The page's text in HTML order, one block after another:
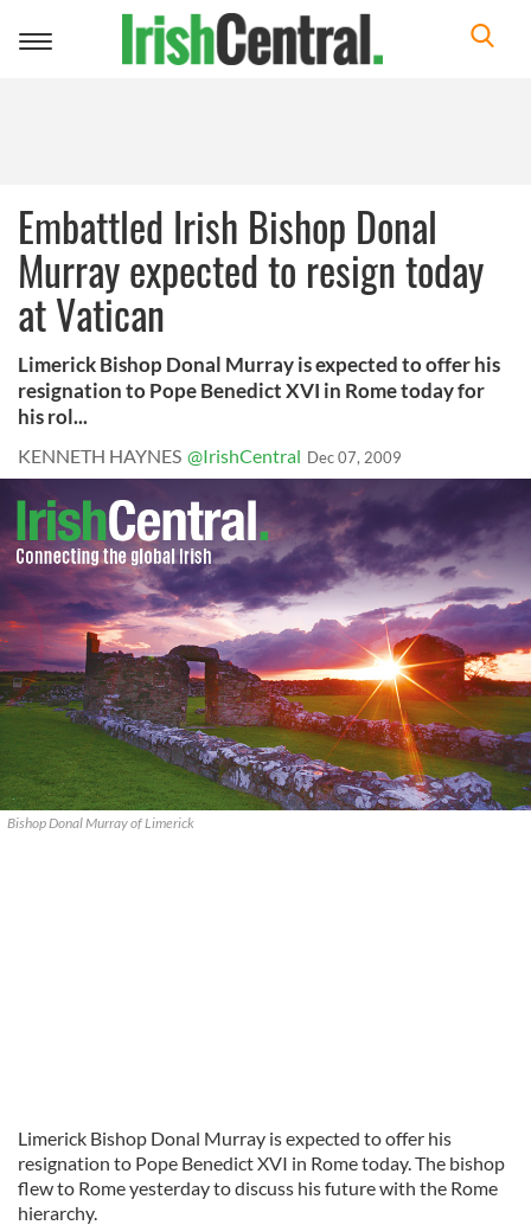
Toggle
Embattled Irish Bishop Donal
Murray expected to resign today
at Vatican
Limerick Bishop Donal Murray is expected to offer his
resignation to Pope Benedict XVI in Rome today for
his rol...
KENNETH HAYNES @IrishCentral Dec 07, 2009
Bishop Donal Murray of Limerick
Limerick Bishop Donal Murray is expected to offer his
resignation to Pope Benedict XVI in Rome today. The bishop
flew to Rome yesterday to discuss his future with the Rome
hierarchy.